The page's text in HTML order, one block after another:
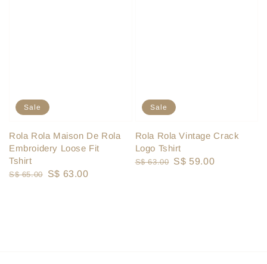
Sale
Rola Rola Maison De Rola
Embroidery Loose Fit
Tshirt
Regular
S$ 65.00
Sale
S$ 63.00
Sale
Rola Rola Vintage Crack
Logo Tshirt
Regular
S$ 63.00 Sale
S$ 59.00